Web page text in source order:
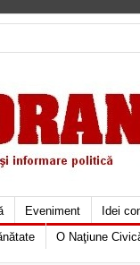
Eveniment
Idei
O Naţiune